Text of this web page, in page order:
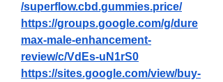
/superflow.cbd.gummies.price/
https://groups.google.com/g/dure
max-male-enhancement-
review/c/VdEs-uN1rS0
https://sites.google.com/view/buy-